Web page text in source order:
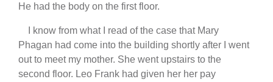
He had the body on the first floor.
I know from what I read of the case that Mary
Phagan had come into the building shortly after I went
out to meet my mother. She went upstairs to the
second floor. Leo Frank had given her her pay